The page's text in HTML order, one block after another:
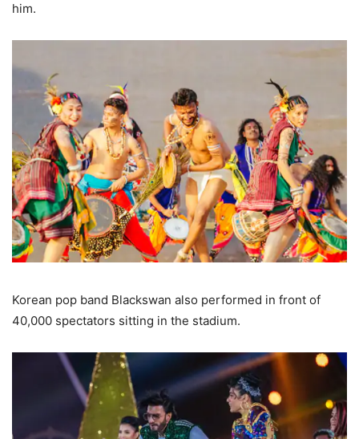
him.
Korean pop band Blackswan also performed in front of
40,000 spectators sitting in the stadium.